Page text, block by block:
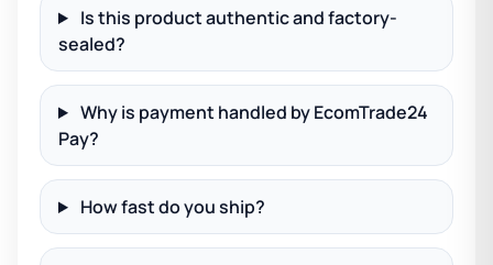
Is this product authentic and factory-
sealed?
Why is payment handled by EcomTrade24
Pay?
How fast do you ship?